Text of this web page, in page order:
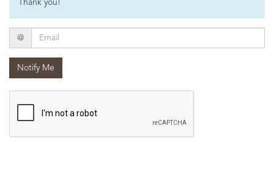
Thank you!
Email
@
Notify Me